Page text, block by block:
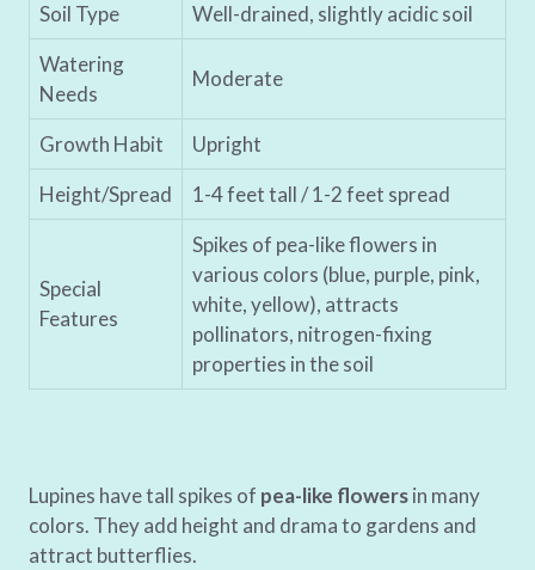
Soil Type
Well-drained, slightly acidic soil
Watering
Needs
Moderate
Growth Habit
Upright
Height/Spread
1-4 feet tall / 1-2 feet spread
Special
Features
Spikes of pea-like flowers in
various colors (blue, purple, pink,
white, yellow), attracts
pollinators, nitrogen-fixing
properties in the soil
Lupines have tall spikes of pea-like flowersin many
colors. They add height and drama to gardens and
attract butterflies.